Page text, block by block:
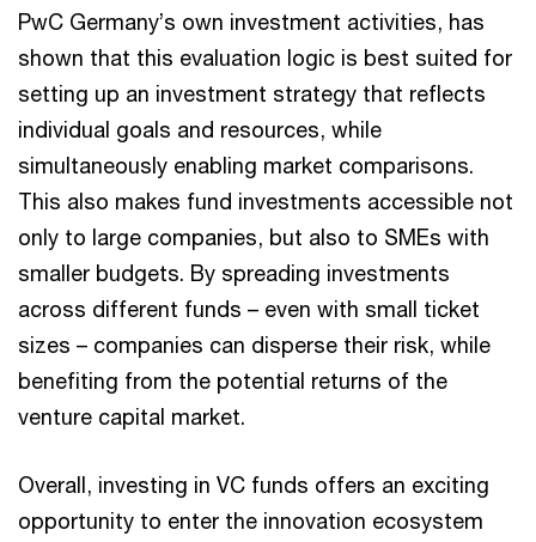
PwC Germany’s own investment activities, has
shown that this evaluation logic is best suited for
setting up an investment strategy that reflects
individual goals and resources, while
simultaneously enabling market comparisons.
This also makes fund investments accessible not
only to large companies, but also to SMEs with
smaller budgets. By spreading investments
across different funds – even with small ticket
sizes – companies can disperse their risk, while
benefiting from the potential returns of the
venture capital market.
Overall, investing in VC funds offers an exciting
opportunity to enter the innovation ecosystem